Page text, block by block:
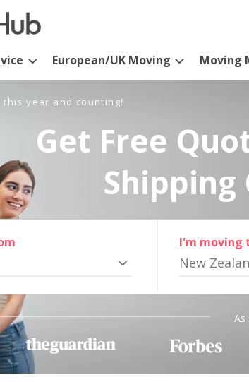
European/UK Moving Moving
this year and counting!
Get Free
Shipping
I'm moving
New
As